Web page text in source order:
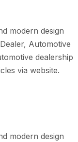
modern design
Automotive
dealership
via website.
modern design